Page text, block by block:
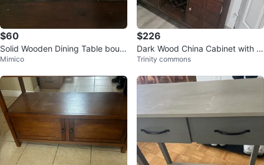
$60
Solid Wooden Dining Table boug
ht from Costco for $1000+
Mimico
$226
Dark Wood China Cabinet with Gl
ass Doors
Trinity commons